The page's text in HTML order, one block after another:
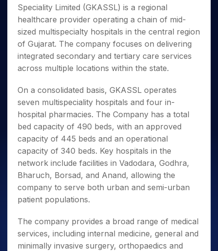
Small
Caps for
3 Months
Stocks to
Buy for 6
Months
Bluechips
for a
Year
Small
Caps for
a Year
Stocks
for Long
Term
Trade
Intraday
for 5
Days
for a
Year
Stocks
for
Long
Term
Stocks for Long Term
ETF
Tactical ETF Bets
Futures
Stocks to Trade for 5 Days
Index Futures to Trade Intraday
Options
Index Options to Buy Today
Stock Options to Buy for 5 Days
Index Options to Buy for 5 Days
Trading View Charting
MTF
StockPlus
StockSIP
Trade API
Indices
Sectors
Samco Stock Rating
Income Tax Calculator
Brokerage Calculator
SWP Calculator
Compound Interest Calculator
Cover Order Calculator
Explore More Calculators
Fund Transfer
DP Information
Download & Resources
Change Request Form
Samshots
Stock Market Basics
Glossary
Open IPO's
Upcoming IPO's
Listed IPO's
About Us
About Samco
Why Samco
Samco in Media
Media Kit
Careers
Contact Us
Guidelines & Policies
Partners
Partners
Register Now
Open Demat Account Login
Speciality Limited (GKASSL) is a regional
healthcare provider operating a chain of mid-
sized multispecialty hospitals in the central region
of Gujarat. The company focuses on delivering
integrated secondary and tertiary care services
across multiple locations within the state.
On a consolidated basis, GKASSL operates
seven multispeciality hospitals and four in-
hospital pharmacies. The Company has a total
bed capacity of 490 beds, with an approved
capacity of 445 beds and an operational
capacity of 340 beds. Key hospitals in the
network include facilities in Vadodara, Godhra,
Bharuch, Borsad, and Anand, allowing the
company to serve both urban and semi-urban
patient populations.
The company provides a broad range of medical
services, including internal medicine, general and
minimally invasive surgery, orthopaedics and